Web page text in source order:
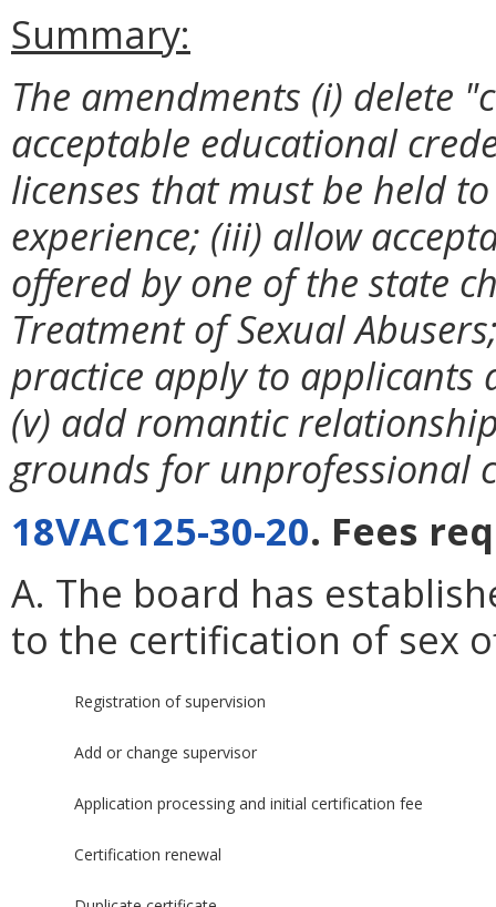
Summary:
The amendments (i) delete
acceptable educational
licenses that must be held
experience; (iii) allow
offered by one of the state
Treatment of Sexual
practice apply to applicants
(v) add romantic
grounds for unprofessional
18VAC125-30-20. Fees
A. The board has
to the certification of sex
Registration of supervision
Add or change supervisor
Application processing and initial certification fee
Certification renewal